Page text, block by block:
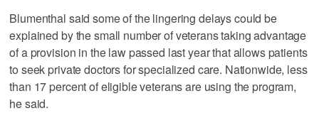
Blumenthal said some of the lingering delays could be
explained by the small number of veterans taking advantage
of a provision in the law passed last year that allows patients
to seek private doctors for specialized care. Nationwide, less
than 17 percent of eligible veterans are using the program,
he said.